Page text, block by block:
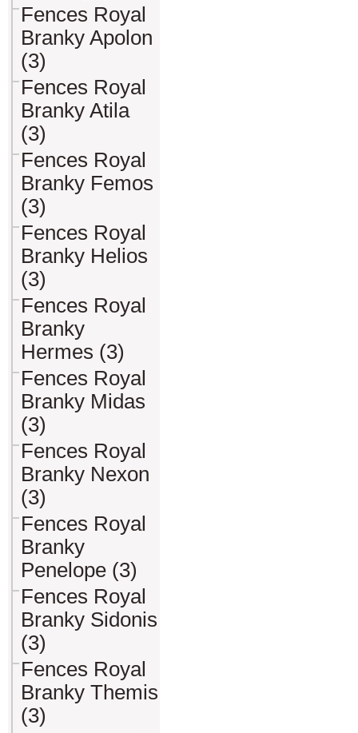
Fences Royal
Branky Apolon
(3)
Fences Royal
Branky Atila
(3)
Fences Royal
Branky Femos
(3)
Fences Royal
Branky Helios
(3)
Fences Royal
Branky
Hermes (3)
Fences Royal
Branky Midas
(3)
Fences Royal
Branky Nexon
(3)
Fences Royal
Branky
Penelope (3)
Fences Royal
Branky Sidonis
(3)
Fences Royal
Branky Themis
(3)